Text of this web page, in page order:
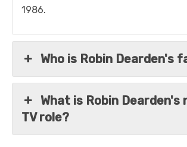
1986.
Who is Robin Dearden's
What is Robin Dearden's
TV role?